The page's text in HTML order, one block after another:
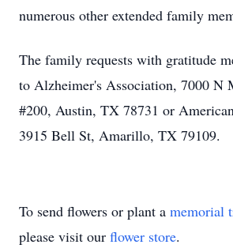
numerous other extended family
The family requests with gratitude
to Alzheimer's Association, 7000 N
#200, Austin, TX 78731 or
3915 Bell St, Amarillo, TX 79109.
To send flowers or plant a memorial
please visit our flower store.